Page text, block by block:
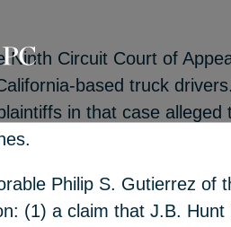
Ninth Circuit Court of
based truck
in that case
Philip S. Gutierrez
(1) a claim that J.B.